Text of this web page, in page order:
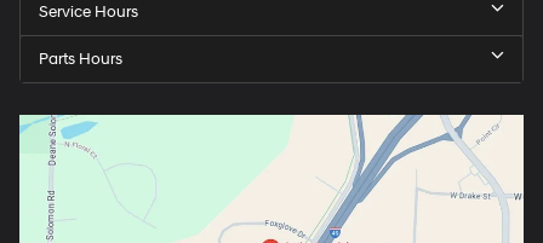
Service Hours
Parts Hours